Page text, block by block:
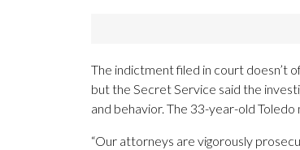
The indictment filed in court doesn’t
but the Secret Service said the
and behavior. The 33-year-old Toledo
“Our attorneys are vigorously